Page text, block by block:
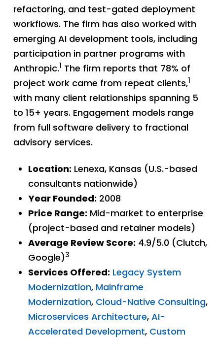
refactoring, and test-gated deployment
workflows. The firm has also worked with
emerging AI development tools, including
participation in partner programs with
Anthropic.1 The firm reports that 78% of
project work came from repeat clients,1
with many client relationships spanning 5
to 15+ years. Engagement models range
from full software delivery to fractional
advisory services.
Location:Lenexa, Kansas (U.S.-based
consultants nationwide)
Year Founded:2008
Price Range:Mid-market to enterprise
(project-based and retainer models)
Average Review Score:4.9/5.0 (Clutch,
Google)3
Services Offered: Legacy System
Modernization, Mainframe
Modernization, Cloud-Native Consulting,
Microservices Architecture, AI-
Accelerated Development, Custom